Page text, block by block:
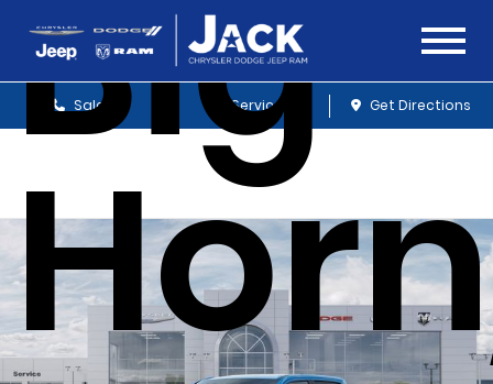
Sales Service Get Directions
Big